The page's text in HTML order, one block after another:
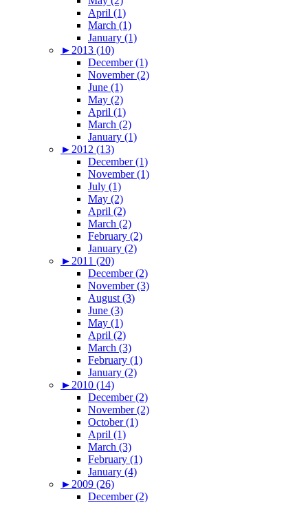
April (1)
March (1)
January (1)
►2013 (10)
December (1)
November (2)
June (1)
May (2)
April (1)
March (2)
January (1)
►2012 (13)
December (1)
November (1)
July (1)
May (2)
April (2)
March (2)
February (2)
January (2)
►2011 (20)
December (2)
November (3)
August (3)
June (3)
May (1)
April (2)
March (3)
February (1)
January (2)
►2010 (14)
December (2)
November (2)
October (1)
April (1)
March (3)
February (1)
January (4)
►2009 (26)
December (2)